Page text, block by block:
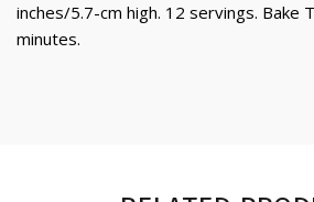
inches/5.7-cm high. 12 servings. Bake
minutes.